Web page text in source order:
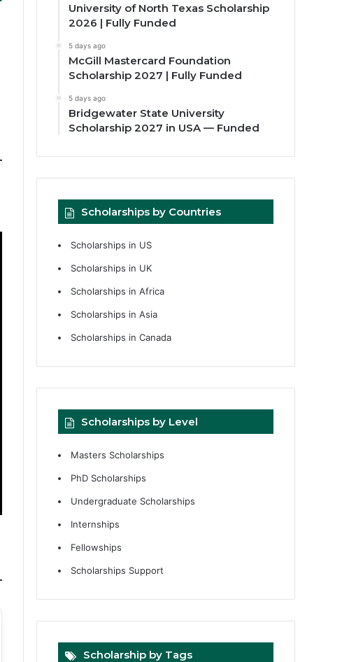
University of North Texas Scholarship
2026 | Fully Funded
5 days ago
McGill Mastercard Foundation
Scholarship 2027 | Fully Funded
5 days ago
Bridgewater State University
Scholarship 2027 in USA — Funded
Scholarships by Countries
Scholarships in US
Scholarships in UK
Scholarships in Africa
Scholarships in Asia
Scholarships in Canada
Scholarships by Level
Masters Scholarships
PhD Scholarships
Undergraduate Scholarships
Internships
Fellowships
Scholarships Support
Scholarship by Tags